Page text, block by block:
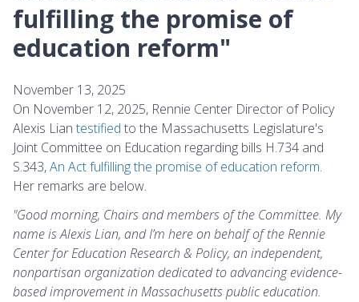
fulfilling the promise of
education reform"
November 13, 2025
On November 12, 2025, Rennie Center Director of Policy
Alexis Lian testified to the Massachusetts Legislature's
Joint Committee on Education regarding bills H.734 and
S.343,An Act fulfilling the promise of education reform.
Her remarks are below.
"Good morning, Chairs and members of the Committee. My
name is Alexis Lian, and I’m here on behalf of the Rennie
Center for Education Research & Policy, an independent,
nonpartisan organization dedicated to advancing evidence-
based improvement in Massachusetts public education.